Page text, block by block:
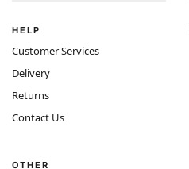
HELP
Customer Services
Delivery
Returns
Contact Us
OTHER